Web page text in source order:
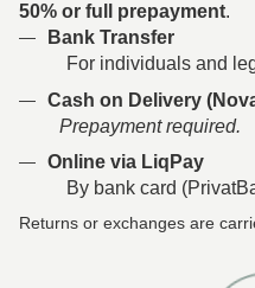
50% or full prepayment.
Bank Transfer
For individuals and
Cash on Delivery
Prepayment required.
Online via LiqPay
By bank card
Returns or exchanges are